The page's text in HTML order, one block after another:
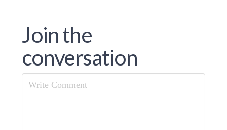
Join the
conversation
Comment